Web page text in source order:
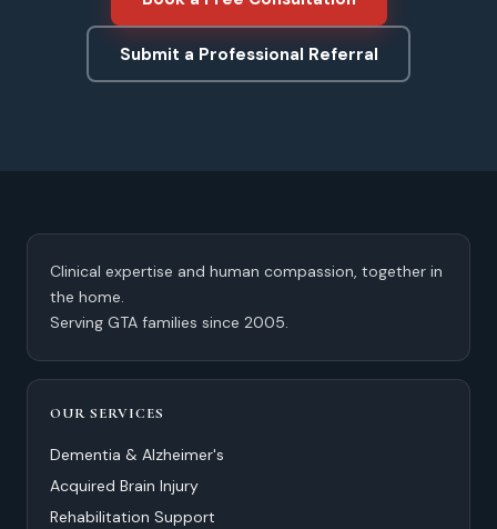
Submit a Professional Referral
Clinical expertise and human compassion, together in
the home.
Serving GTA families since 2005.
OUR SERVICES
Dementia & Alzheimer's
Acquired Brain Injury
Rehabilitation Support